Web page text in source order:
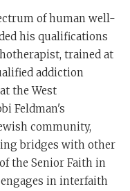
of human well-
his qualifications
trained at
addiction
the West
Feldman's
community,
bridges with other
the Senior Faith in
in interfaith